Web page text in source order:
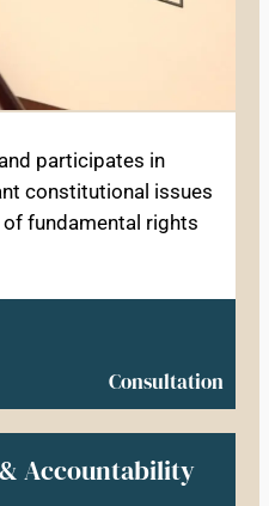
participates in
constitutional issues
fundamental rights
Consultation
Accountability